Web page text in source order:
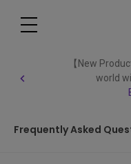
【New
world
Frequently Asked